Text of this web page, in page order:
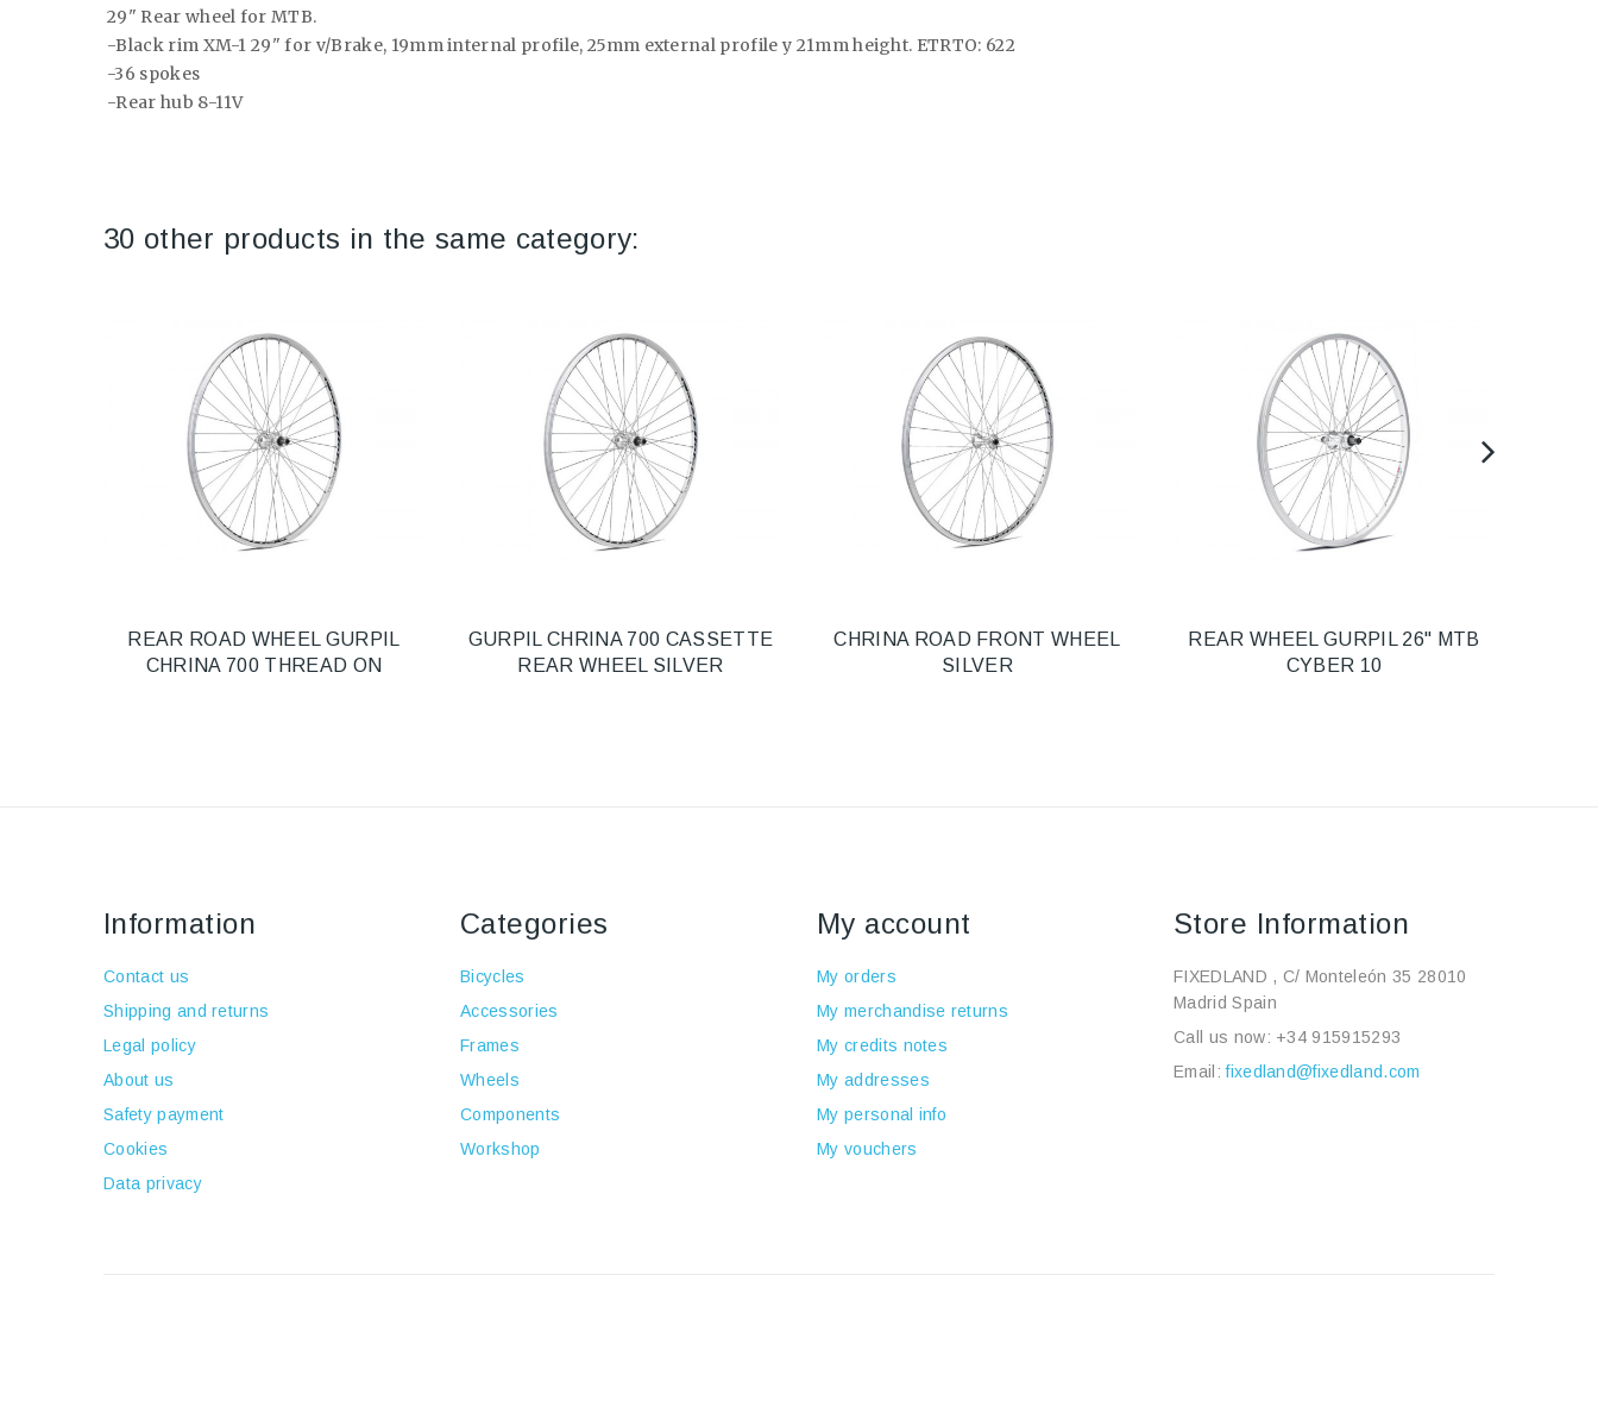
29" Rear wheel for MTB.
-Black rim XM-1 29" for v/Brake, 19mm internal profile, 25mm external profile y 21mm height. ETRTO: 622
-36 spokes
-Rear hub 8-11V
30 other products in the same category:
REAR ROAD WHEEL GURPIL
CHRINA 700 THREAD ON
GURPIL CHRINA 700 CASSETTE
REAR WHEEL SILVER
CHRINA ROAD FRONT WHEEL
SILVER
REAR WHEEL GURPIL 26" MTB
CYBER 10
Information
Contact us
Shipping and returns
Legal policy
About us
Safety payment
Cookies
Data privacy
Categories
Bicycles
Accessories
Frames
Wheels
Components
Workshop
My account
My orders
My merchandise returns
My credits notes
My addresses
My personal info
My vouchers
Store Information
FIXEDLAND , C/ Monteleón 35 28010
Madrid Spain
Call us now: +34 915915293
Email:fixedland@fixedland.com